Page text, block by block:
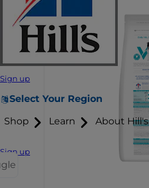
Sign up
Select Your Region
Shop Learn About Hill's
Sign up